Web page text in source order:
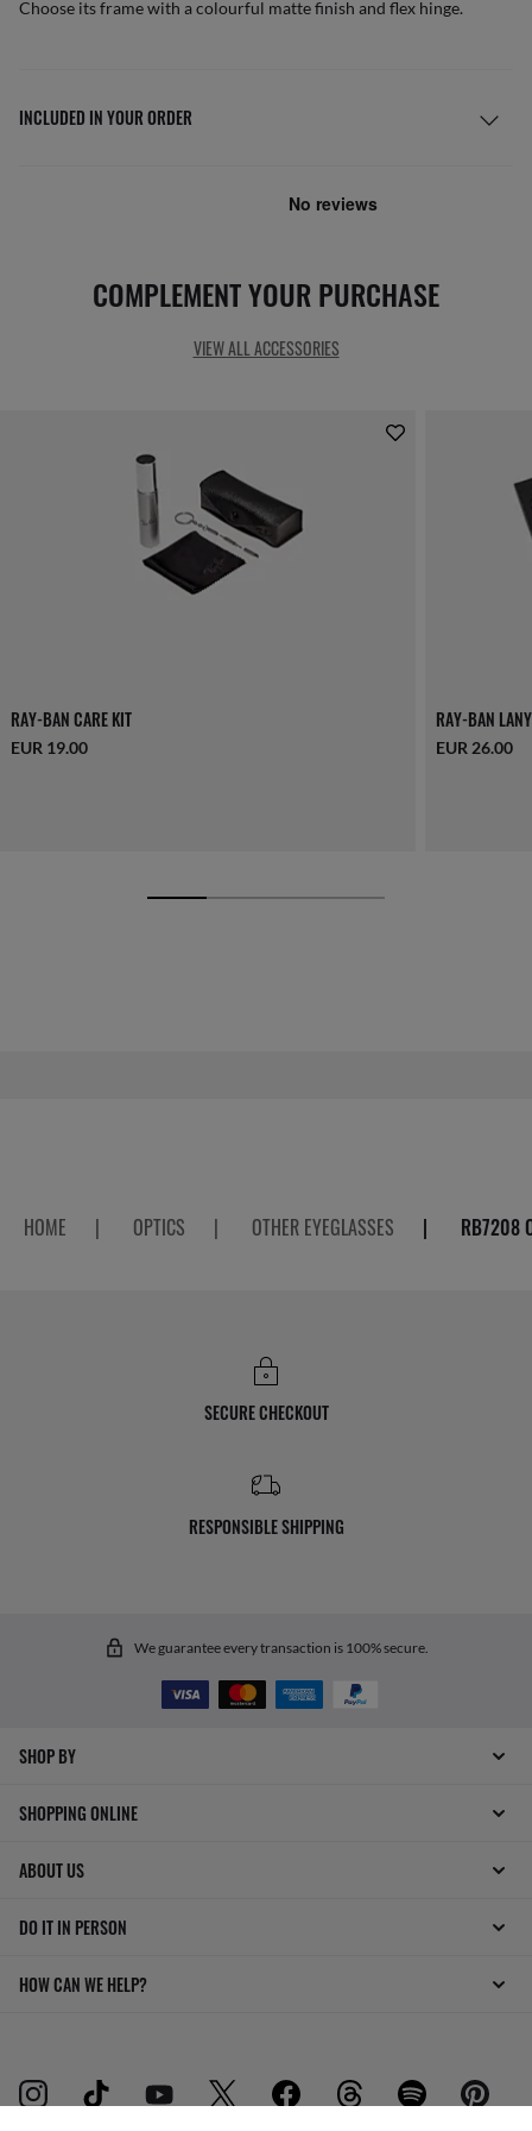
Choose its frame with a colourful matte finish and flex hinge.
INCLUDED IN YOUR ORDER
COMPLEMENT YOUR PURCHASE
VIEW ALL ACCESSORIES
RAY-BAN CARE KIT
EUR 19.00
RAY-BAN
EUR 26.00
HOME | OPTICS | OTHER EYEGLASSES | RB7208
SECURE CHECKOUT
RESPONSIBLE SHIPPING
We guarantee every transaction is 100% secure.
SHOP BY
SHOPPING ONLINE
ABOUT US
DO IT IN PERSON
HOW CAN WE HELP?